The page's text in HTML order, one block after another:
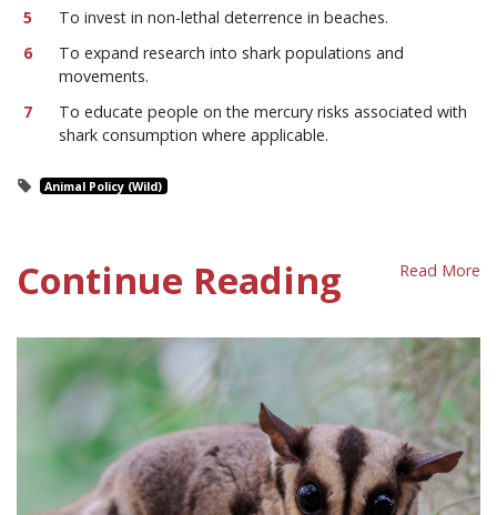
To invest in non-lethal deterrence in beaches.
To expand research into shark populations and
movements.
To educate people on the mercury risks associated with
shark consumption where applicable.
Animal Policy (Wild)
Continue Reading Read More